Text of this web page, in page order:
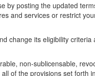
posting the updated
and services or restrict
change its eligibility
non-sublicensable,
of the provisions set forth